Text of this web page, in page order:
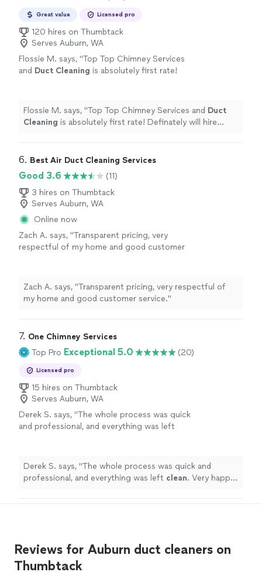
Great value Licensed pro
120 hires on Thumbtack
Serves Auburn, WA
Flossie M. says, "Top Top Chimney Services
and Duct Cleaning is absolutely first rate!
Flossie M. says, "Top Top Chimney Services and Duct
Cleaning is absolutely first rate! Definately will hire
6. Best Air Duct Cleaning Services
Good 3.6
(11)
3 hires on Thumbtack
Serves Auburn, WA
Online now
Zach A. says, "Transparent pricing, very
respectful of my home and good customer
Zach A. says, "Transparent pricing, very respectful of
my home and good customer service."
7. One Chimney Services
Top Pro Exceptional 5.0 (20)
Licensed pro
15 hires on Thumbtack
Serves Auburn, WA
Derek S. says, "The whole process was quick
and professional, and everything was left
Derek S. says, "The whole process was quick and
professional, and everything was left clean. Very happy
Reviews for Auburn duct cleaners on
Thumbtack